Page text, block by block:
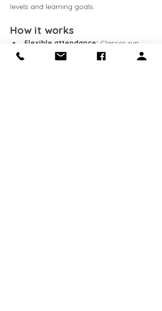
levels and learning goals.
How it works
Flexible attendance: Classes run
every Friday
. Come weekly,